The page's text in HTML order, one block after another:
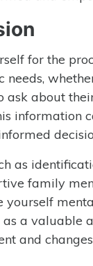
for the
ask about
information
as
family
yourself
a valuable
and